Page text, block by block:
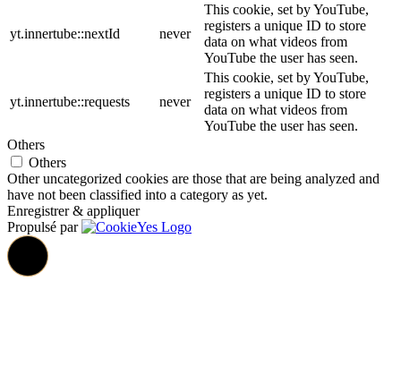
yt.innertube::nextId never
This cookie, set by YouTube,
registers a unique ID to store
data on what videos from
YouTube the user has seen.
yt.innertube::requests never
This cookie, set by YouTube,
registers a unique ID to store
data on what videos from
YouTube the user has seen.
Others
Others
Other uncategorized cookies are those that are being analyzed and
have not been classified into a category as yet.
Enregistrer & appliquer
Propulsé par